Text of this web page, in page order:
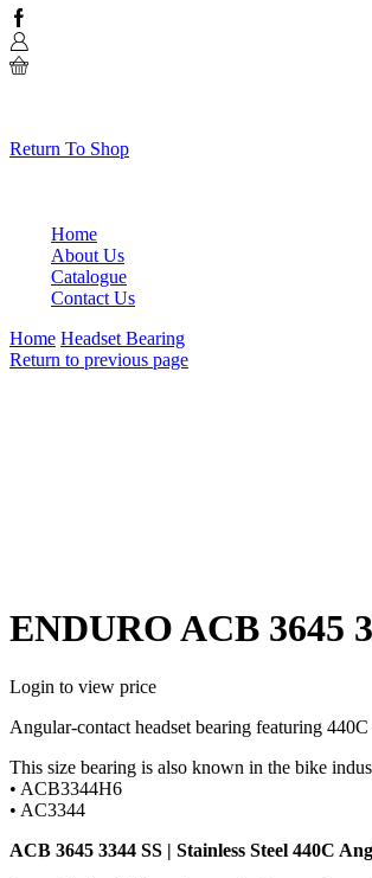
Facebook
Return To Shop
Home
About Us
Catalogue
Contact Us
Home Headset Bearing
Return to previous page
ENDURO ACB 3645
Login to view price
Angular-contact headset bearing featuring
This size bearing is also known in the bike
• ACB3344H6
• AC3344
ACB 3645 3344 SS | Stainless Steel 440C